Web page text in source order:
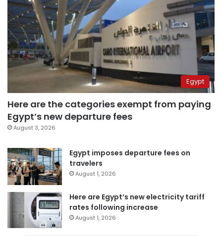
Egypt
Here are the categories exempt from paying
Egypt’s new departure fees
August 3, 2026
Egypt imposes departure fees on
travelers
August 1, 2026
Here are Egypt’s new electricity tariff
rates following increase
August 1, 2026